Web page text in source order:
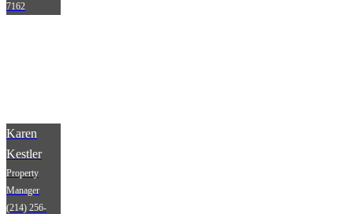
7162
Karen
Kestler
Property
Manager
(214) 256-